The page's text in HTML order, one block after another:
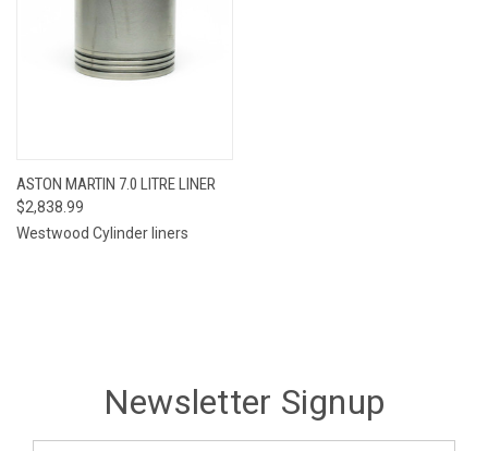
ASTON MARTIN 7.0 LITRE LINER
$2,838.99
Westwood Cylinder liners
Newsletter Signup